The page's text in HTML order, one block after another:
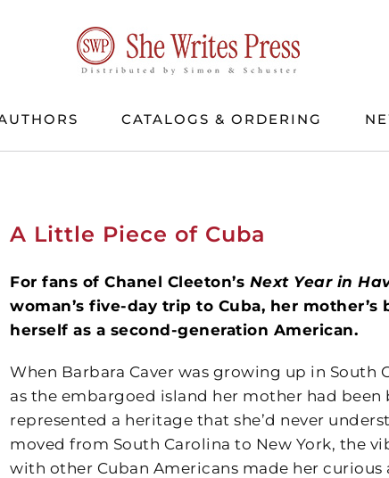
CATALOGS & ORDERING
A Little Piece of Cuba
For fans of Chanel Cleeton’s Next Year in
woman’s five-day trip to Cuba, her
herself as a second-generation American.
When Barbara Caver was growing up in South
as the embargoed island her mother had been
represented a heritage that she’d never
moved from South Carolina to New York, the
with other Cuban Americans made her